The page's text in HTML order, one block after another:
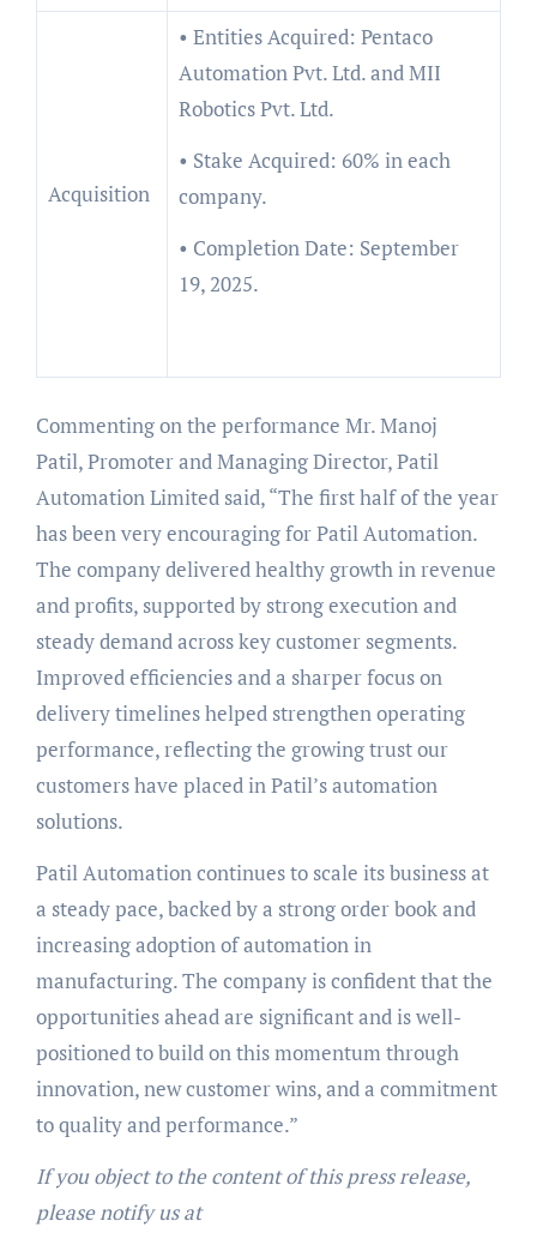
Acquisition
• Entities Acquired: Pentaco
Automation Pvt. Ltd. and MII
Robotics Pvt. Ltd.
• Stake Acquired: 60% in each
company.
• Completion Date: September
19, 2025.
Commenting on the performance Mr. Manoj
Patil, Promoter and Managing Director, Patil
Automation Limited said, “The first half of the year
has been very encouraging for Patil Automation.
The company delivered healthy growth in revenue
and profits, supported by strong execution and
steady demand across key customer segments.
Improved efficiencies and a sharper focus on
delivery timelines helped strengthen operating
performance, reflecting the growing trust our
customers have placed in Patil’s automation
solutions.
Patil Automation continues to scale its business at
a steady pace, backed by a strong order book and
increasing adoption of automation in
manufacturing. The company is confident that the
opportunities ahead are significant and is well-
positioned to build on this momentum through
innovation, new customer wins, and a commitment
to quality and performance.”
If you object to the content of this press release,
please notify us at